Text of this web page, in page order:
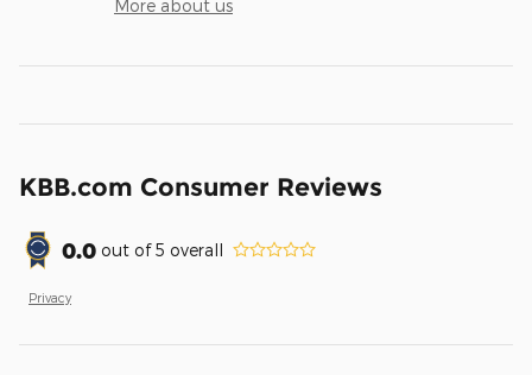
More about us
KBB.com Consumer Reviews
0.0 out of5 overall
Privacy